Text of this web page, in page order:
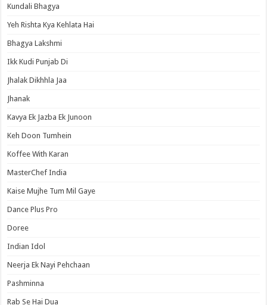
Kundali Bhagya
Yeh Rishta Kya Kehlata Hai
Bhagya Lakshmi
Ikk Kudi Punjab Di
Jhalak Dikhhla Jaa
Jhanak
Kavya Ek Jazba Ek Junoon
Keh Doon Tumhein
Koffee With Karan
MasterChef India
Kaise Mujhe Tum Mil Gaye
Dance Plus Pro
Doree
Indian Idol
Neerja Ek Nayi Pehchaan
Pashminna
Rab Se Hai Dua